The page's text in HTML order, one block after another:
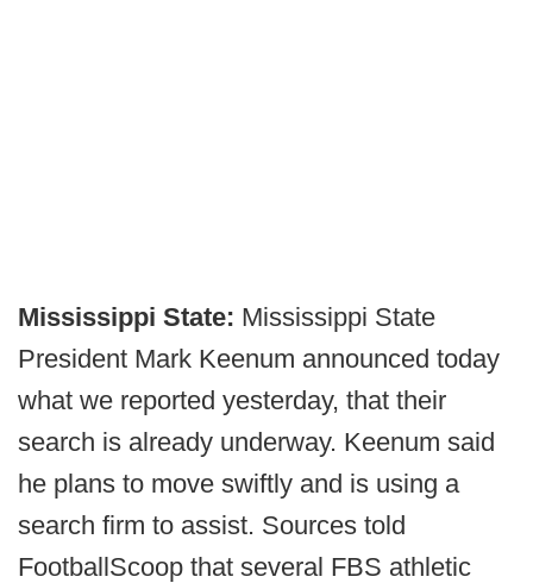
Mississippi State: Mississippi State
President Mark Keenum announced today
what we reported yesterday, that their
search is already underway. Keenum said
he plans to move swiftly and is using a
search firm to assist. Sources told
FootballScoop that several FBS athletic